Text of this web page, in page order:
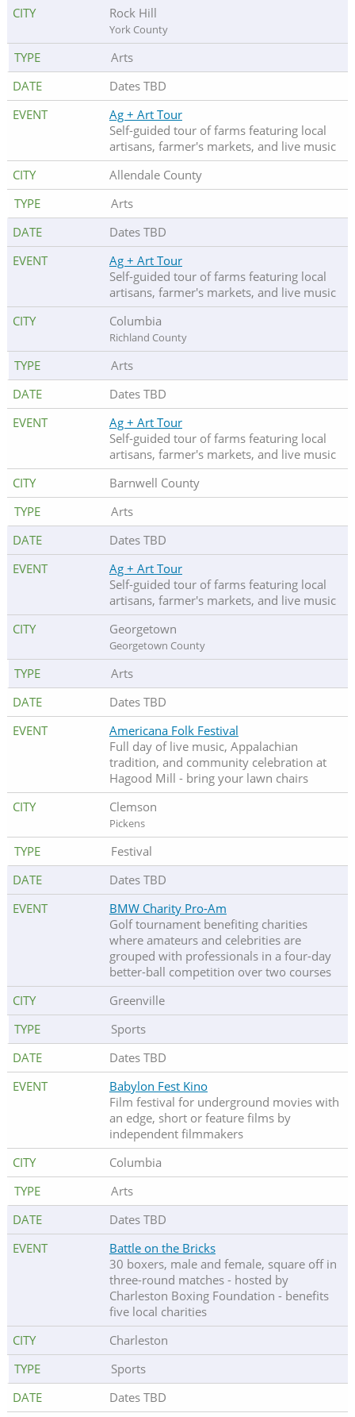
Rock Hill
York County
Arts
Dates TBD
Ag + Art Tour
Self-guided tour of farms featuring local
artisans, farmer's markets, and live music
Allendale County
Arts
Dates TBD
Ag + Art Tour
Self-guided tour of farms featuring local
artisans, farmer's markets, and live music
Columbia
Richland County
Arts
Dates TBD
Ag + Art Tour
Self-guided tour of farms featuring local
artisans, farmer's markets, and live music
Barnwell County
Arts
Dates TBD
Ag + Art Tour
Self-guided tour of farms featuring local
artisans, farmer's markets, and live music
Georgetown
Georgetown County
Arts
Dates TBD
Americana Folk Festival
Full day of live music, Appalachian
tradition, and community celebration at
Hagood Mill - bring your lawn chairs
Clemson
Pickens
Festival
Dates TBD
BMW Charity Pro-Am
Golf tournament benefiting charities
where amateurs and celebrities are
grouped with professionals in a four-day
better-ball competition over two courses
Greenville
Sports
Dates TBD
Babylon Fest Kino
Film festival for underground movies with
an edge, short or feature films by
independent filmmakers
Columbia
Arts
Dates TBD
Battle on the Bricks
30 boxers, male and female, square off in
three-round matches - hosted by
Charleston Boxing Foundation - benefits
five local charities
Charleston
Sports
Dates TBD